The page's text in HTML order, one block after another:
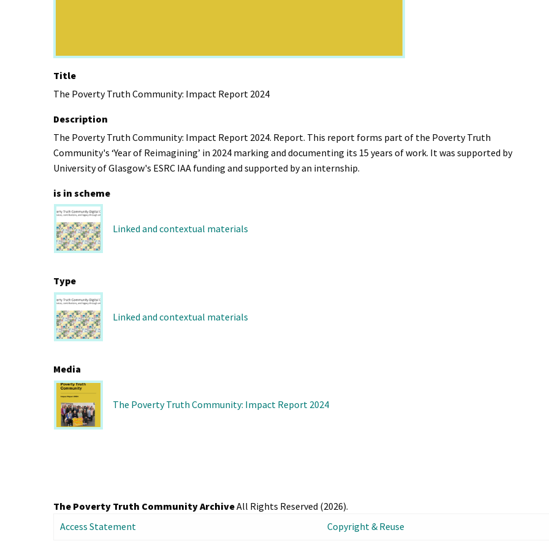
Title
The Poverty Truth Community: Impact Report 2024
Description
The Poverty Truth Community: Impact Report 2024. Report. This report forms part of the Poverty Truth
Community's ‘Year of Reimagining’ in 2024 marking and documenting its 15 years of work. It was supported by
University of Glasgow's ESRC IAA funding and supported by an internship.
is in scheme
Linked and contextual materials
Type
Linked and contextual materials
Media
The Poverty Truth Community: Impact Report 2024
The Poverty Truth Community ArchiveAll Rights Reserved (2026).
Access Statement
Copyright & Reuse